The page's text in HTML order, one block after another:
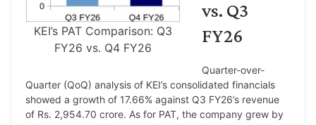
KEI’s PAT Comparison: Q3
FY26 vs. Q4 FY26
vs. Q3
FY26
Quarter-over-
Quarter (QoQ) analysis of KEI’s consolidated financials
showed a growth of 17.66% against Q3 FY26’s revenue
of Rs. 2,954.70 crore. As for PAT, the company grew by